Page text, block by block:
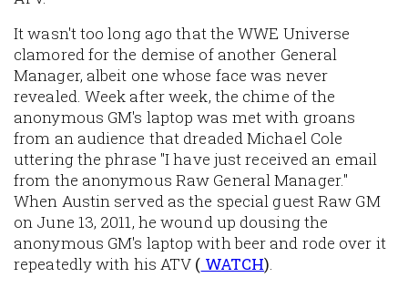
It wasn't too long ago that the WWE Universe
clamored for the demise of another General
Manager, albeit one whose face was never
revealed. Week after week, the chime of the
anonymous GM's laptop was met with groans
from an audience that dreaded Michael Cole
uttering the phrase "I have just received an email
from the anonymous Raw General Manager."
When Austin served as the special guest Raw GM
on June 13, 2011, he wound up dousing the
anonymous GM's laptop with beer and rode over it
repeatedly with his ATV ( WATCH).